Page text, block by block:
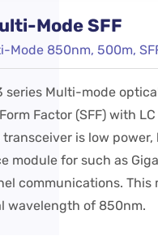
Mode SFF
Mode 850nm, 500m,
series Multi-mode
Factor (SFF) with
is low power,
module for such as
communications. This
wavelength of 850nm.